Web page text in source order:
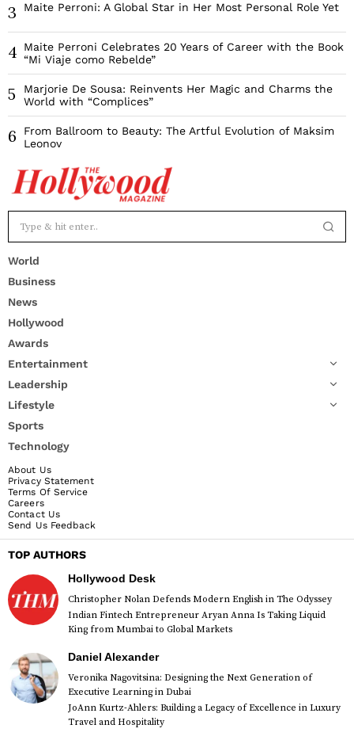
3 Maite Perroni: A Global Star in Her Most Personal Role Yet
4
Maite Perroni Celebrates 20 Years of Career with the Book
“Mi Viaje como Rebelde”
5
Marjorie De Sousa: Reinvents Her Magic and Charms the
World with “Complices”
6
From Ballroom to Beauty: The Artful Evolution of Maksim
Leonov
World
Business
News
Hollywood
Awards
Entertainment
Leadership
Lifestyle
Sports
Technology
About Us
Privacy Statement
Terms Of Service
Careers
Contact Us
Send Us Feedback
TOP AUTHORS
Hollywood Desk
Christopher Nolan Defends Modern English in The Odyssey
Indian Fintech Entrepreneur Aryan Anna Is Taking Liquid
King from Mumbai to Global Markets
Daniel Alexander
Veronika Nagovitsina: Designing the Next Generation of
Executive Learning in Dubai
JoAnn Kurtz-Ahlers: Building a Legacy of Excellence in Luxury
Travel and Hospitality